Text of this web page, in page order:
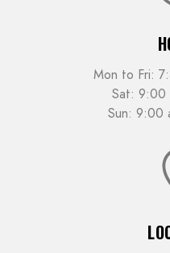
Mon to Fri:
Sat: 9:00
Sun: 9:00